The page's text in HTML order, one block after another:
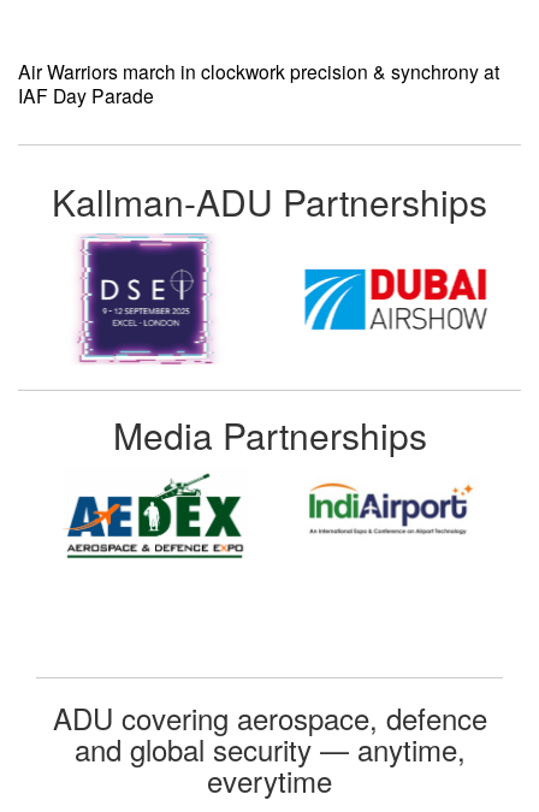
Air Warriors march in clockwork precision & synchrony at
IAF Day Parade
Kallman-ADU Partnerships
Media Partnerships
ADU covering aerospace, defence
and global security — anytime,
everytime